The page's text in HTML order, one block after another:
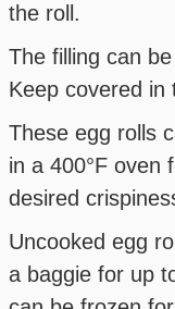
the roll.
The filling can
Keep covered in
These egg rolls
in a 400°F oven
desired
Uncooked egg
a baggie for up